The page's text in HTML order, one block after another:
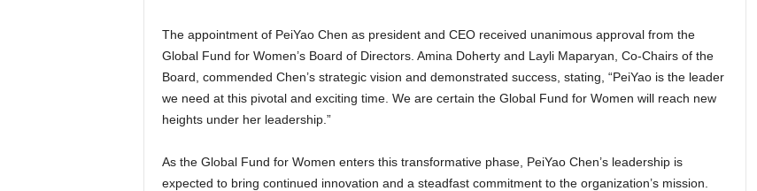
The appointment of PeiYao Chen as president and CEO received unanimous approval from the
Global Fund for Women’s Board of Directors. Amina Doherty and Layli Maparyan, Co-Chairs of the
Board, commended Chen’s strategic vision and demonstrated success, stating, “PeiYao is the leader
we need at this pivotal and exciting time. We are certain the Global Fund for Women will reach new
heights under her leadership.”
As the Global Fund for Women enters this transformative phase, PeiYao Chen’s leadership is
expected to bring continued innovation and a steadfast commitment to the organization’s mission.